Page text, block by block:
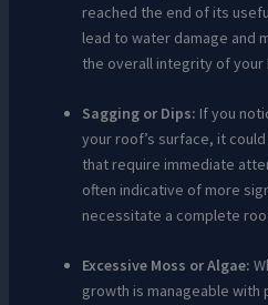
reached the end of its
lead to water damage and
the overall integrity of your
Sagging or Dips: If you
your roof’s surface, it
that require immediate
often indicative of more
necessitate a complete
Excessive Moss or Algae:
growth is manageable